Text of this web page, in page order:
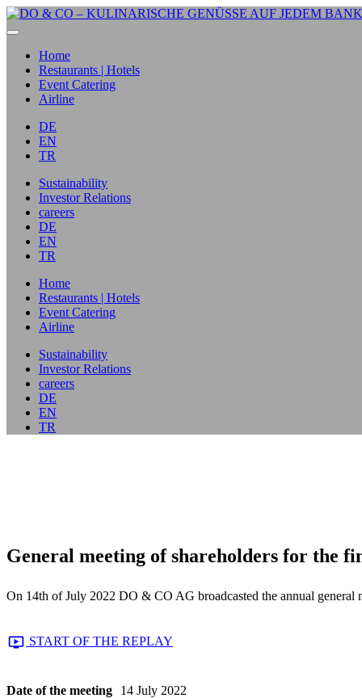
Home
Restaurants | Hotels
Event Catering
Airline
DE
EN
TR
Sustainability
Investor Relations
careers
DE
EN
TR
Home
Restaurants | Hotels
Event Catering
Airline
Sustainability
Investor Relations
careers
DE
EN
TR
General meeting of shareholders for the
On 14th of July 2022 DO & CO AG broadcasted the annual
START OF THE REPLAY
Date of the meeting 14 July 2022